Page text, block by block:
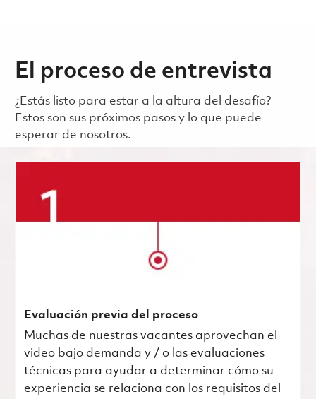
El proceso de entrevista
¿Estás listo para estar a la altura del desafío?
Estos son sus próximos pasos y lo que puede
esperar de nosotros.
Evaluación previa del proceso
Muchas de nuestras vacantes aprovechan el
video bajo demanda y / o las evaluaciones
técnicas para ayudar a determinar cómo su
experiencia se relaciona con los requisitos del